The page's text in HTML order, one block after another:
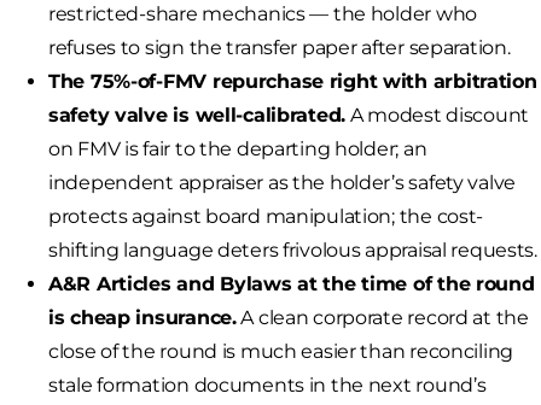
restricted-share mechanics — the holder who
refuses to sign the transfer paper after separation.
The 75%-of-FMV repurchase right with arbitration
safety valve is well-calibrated. A modest discount
on FMV is fair to the departing holder; an
independent appraiser as the holder’s safety valve
protects against board manipulation; the cost-
shifting language deters frivolous appraisal requests.
A&R Articles and Bylaws at the time of the round
is cheap insurance.A clean corporate record at the
close of the round is much easier than reconciling
stale formation documents in the next round’s